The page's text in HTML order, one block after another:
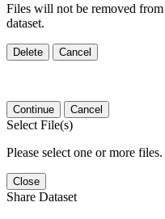
Files will not be removed
dataset.
Delete Cancel
Continue Cancel
Select File(s)
Please select one or more files.
Close
Share Dataset